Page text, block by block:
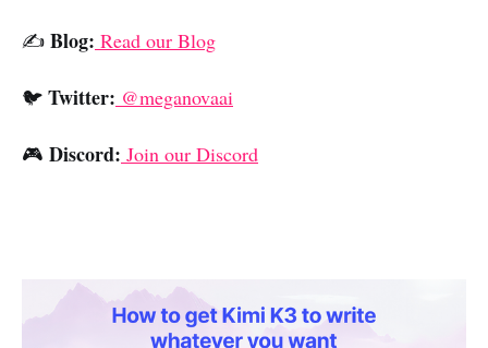
✍️ Blog: Read our Blog
🐦 Twitter: @meganovaai
🎮 Discord: Join our Discord